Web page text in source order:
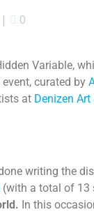
| 0
Variable,
event, curated by
at Denizen
writing the
(with a total of 13
. In this